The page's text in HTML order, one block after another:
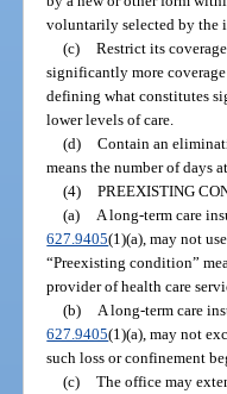
voluntarily selected by the
(c) Restrict its
significantly more
defining what constitutes
lower levels of care.
(d) Contain an
means the number of days
(4) PREEXISTING
(a)
A long-term care
627.9405(1)(a), may not
“Preexisting condition”
provider of health care
(b)
A long-term care
627.9405(1)(a), may not
such loss or confinement
(c) The office may